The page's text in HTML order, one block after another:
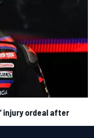
injury ordeal after